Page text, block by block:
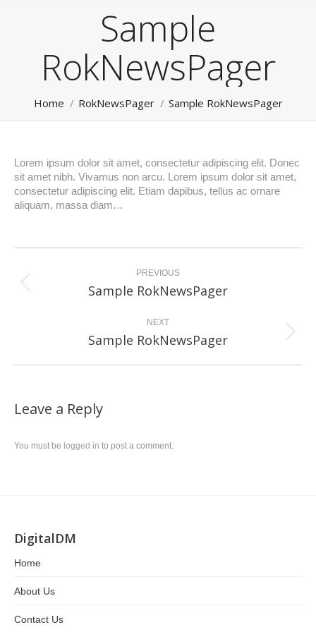
Sample
RokNewsPager
Home RokNewsPager Sample RokNewsPager
Lorem ipsum dolor sit amet, consectetur adipiscing elit. Donec
sit amet nibh. Vivamus non arcu. Lorem ipsum dolor sit amet,
consectetur adipiscing elit. Etiam dapibus, tellus ac ornare
aliquam, massa diam…
Post
navigation PREVIOUS
Previous
Sample RokNewsPager
NEXT
Next
Sample RokNewsPager
Leave a Reply
You must be logged in to post a comment.
DigitalDM
Home
About Us
Contact Us